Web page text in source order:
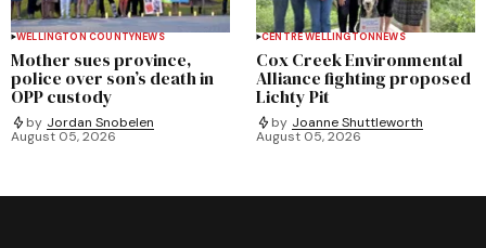
WELLINGTON COUNTYNEWS
Mother sues province,
police over son’s death in
OPP custody
by Jordan Snobelen
August 05, 2026
CENTRE WELLINGTON NEWS
Cox Creek Environmental
Alliance fighting proposed
Lichty Pit
by Joanne Shuttleworth
August 05, 2026